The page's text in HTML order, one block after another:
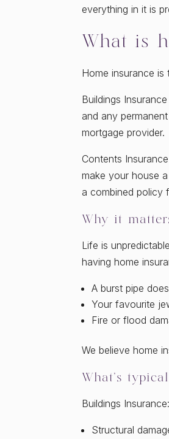
everything in it is
What is
Home insurance
Buildings
and any
mortgage provider.
Contents
make your house
a combined policy
Why it
Life is
having home
A burst pipe
Your favourite
Fire or flood
We believe home
What’s
Buildings Insurance:
Structural